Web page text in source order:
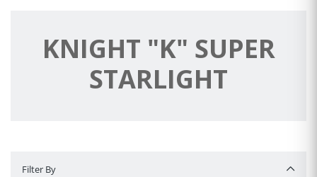
KNIGHT "K" SUPER
STARLIGHT
Filter By